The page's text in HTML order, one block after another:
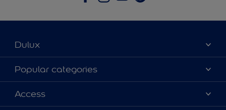
Dulux
About Dulux
Contact Us
Find a Dulux store
Popular categories
Colours
Products
Access